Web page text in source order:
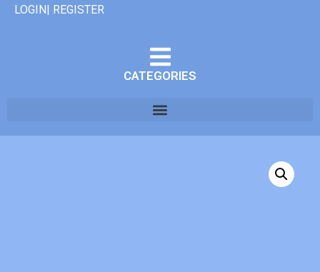
LOGIN| REGISTER
CATEGORIES